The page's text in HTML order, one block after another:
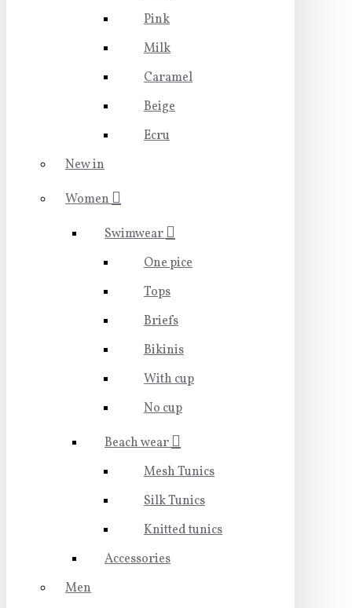
Pink
Milk
Caramel
Beige
Ecru
New in
Women
Swimwear
One pice
Tops
Briefs
Bikinis
With cup
No cup
Beach wear
Mesh Tunics
Silk Tunics
Knitted tunics
Accessories
Men